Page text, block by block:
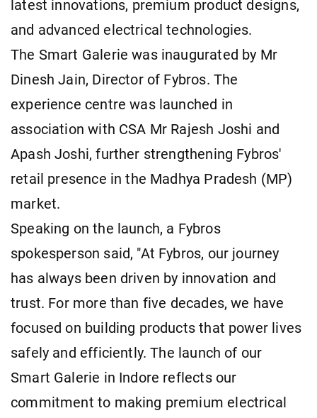
latest innovations, premium product designs,
and advanced electrical technologies.
The Smart Galerie was inaugurated by Mr
Dinesh Jain, Director of Fybros. The
experience centre was launched in
association with CSA Mr Rajesh Joshi and
Apash Joshi, further strengthening Fybros'
retail presence in the Madhya Pradesh (MP)
market.
Speaking on the launch, a Fybros
spokesperson said, "At Fybros, our journey
has always been driven by innovation and
trust. For more than five decades, we have
focused on building products that power lives
safely and efficiently. The launch of our
Smart Galerie in Indore reflects our
commitment to making premium electrical